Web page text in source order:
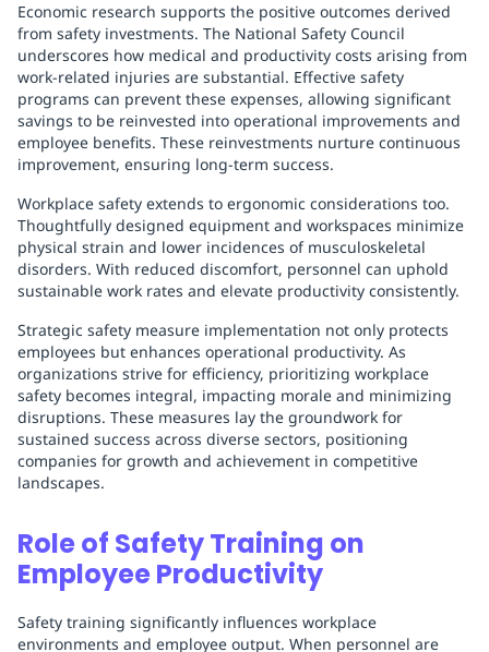
Economic research supports the positive outcomes derived
from safety investments. The National Safety Council
underscores how medical and productivity costs arising from
work-related injuries are substantial. Effective safety
programs can prevent these expenses, allowing significant
savings to be reinvested into operational improvements and
employee benefits. These reinvestments nurture continuous
improvement, ensuring long-term success.
Workplace safety extends to ergonomic considerations too.
Thoughtfully designed equipment and workspaces minimize
physical strain and lower incidences of musculoskeletal
disorders. With reduced discomfort, personnel can uphold
sustainable work rates and elevate productivity consistently.
Strategic safety measure implementation not only protects
employees but enhances operational productivity. As
organizations strive for efficiency, prioritizing workplace
safety becomes integral, impacting morale and minimizing
disruptions. These measures lay the groundwork for
sustained success across diverse sectors, positioning
companies for growth and achievement in competitive
landscapes.
Role of Safety Training on
Employee Productivity
Safety training significantly influences workplace
environments and employee output. When personnel are